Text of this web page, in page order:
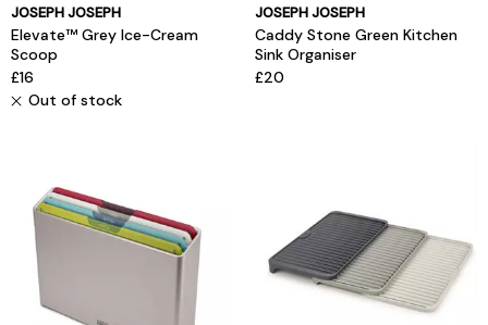
JOSEPH JOSEPH
Elevate™ Grey Ice-Cream
Scoop
£16
Out of stock
JOSEPH JOSEPH
Caddy Stone Green Kitchen
Sink Organiser
£20